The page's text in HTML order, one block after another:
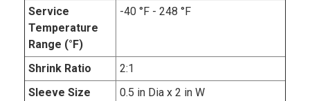
Service
Temperature
Range (°F)
-40 °F - 248 °F
Shrink Ratio
2:1
Sleeve Size
0.5 in Dia x 2 in W